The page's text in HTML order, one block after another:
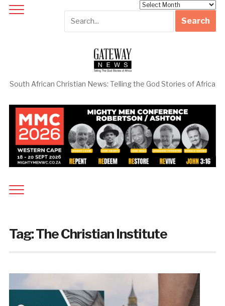
South African Christian News: Telling the God Stories of Africa
Tag:The Christian Institute